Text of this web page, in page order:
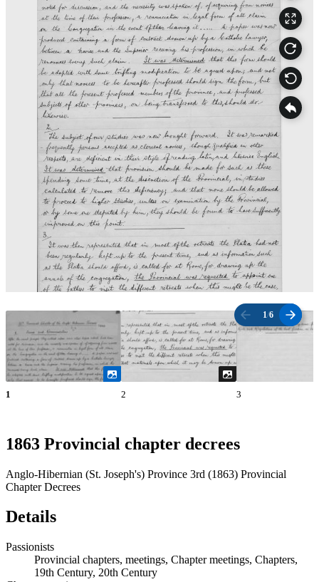
1 /6
1 2 3
1863 Provincial chapter decrees
Anglo-Hibernian (St. Joseph's) Province 3rd (1863) Provincial
Chapter Decrees
Details
Passionists
Provincial chapters, meetings, Chapter meetings, Chapters,
19th Century, 20th Century